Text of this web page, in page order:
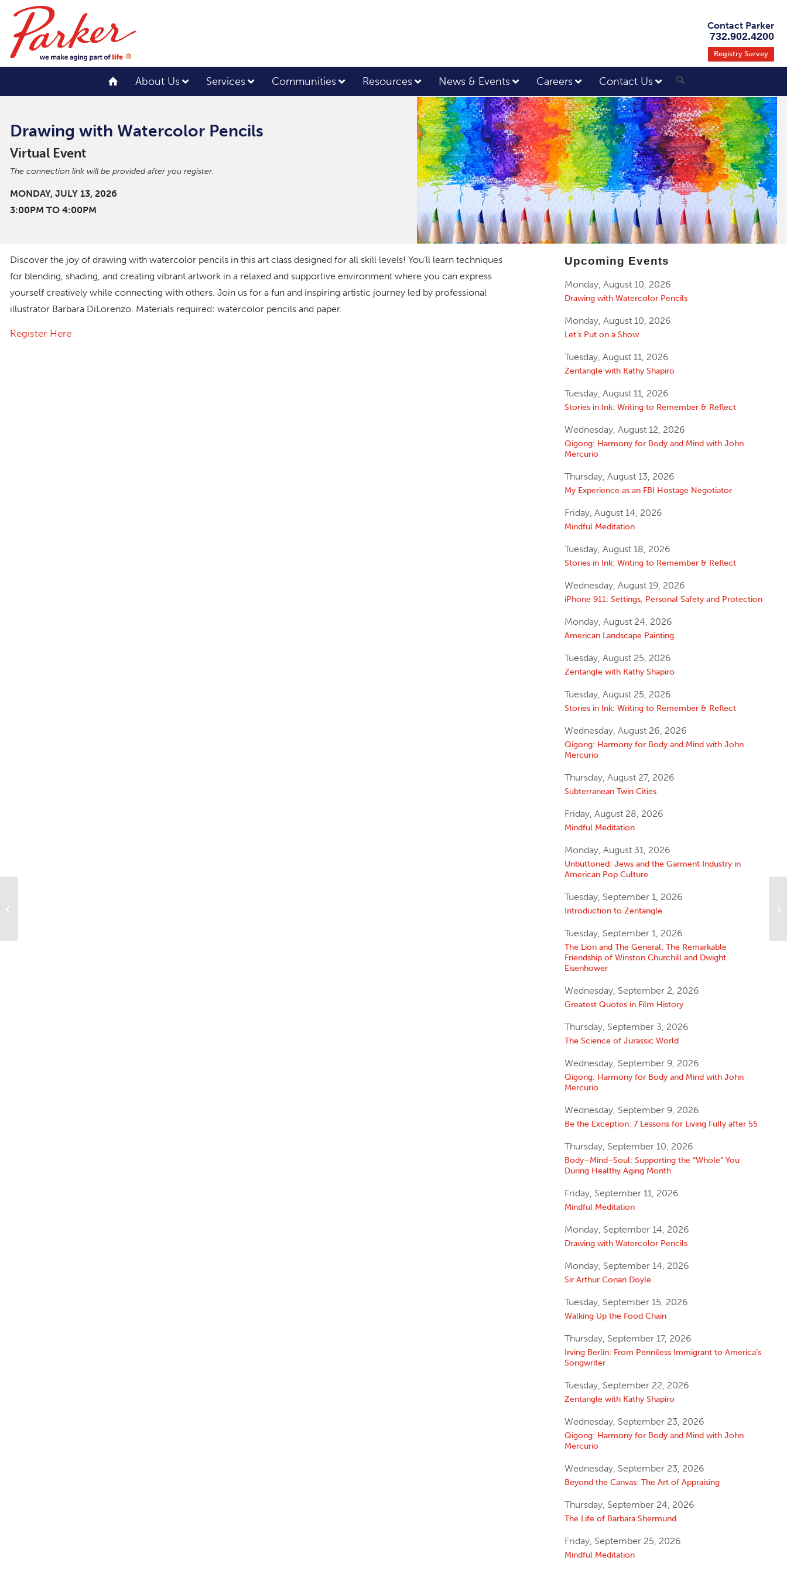
Contact Parker
732.902.4200
Registry Survey
About Us Services Communities Resources News & Events Careers Contact Us
Drawing with Watercolor Pencils
Virtual Event
The connection link will be provided after you register.
MONDAY, JULY 13, 2026
3:00PM TO 4:00PM
Discover the joy of drawing with watercolor pencils in this art class designed for all skill levels! You’ll learn techniques
for blending, shading, and creating vibrant artwork in a relaxed and supportive environment where you can express
yourself creatively while connecting with others. Join us for a fun and inspiring artistic journey led by professional
illustrator Barbara DiLorenzo. Materials required: watercolor pencils and paper.
Register Here
Upcoming Events
Monday, August 10, 2026
Drawing with Watercolor Pencils
Monday, August 10, 2026
Let’s Put on a Show
Tuesday, August 11, 2026
Zentangle with Kathy Shapiro
Tuesday, August 11, 2026
Stories in Ink: Writing to Remember & Reflect
Wednesday, August 12, 2026
Qigong: Harmony for Body and Mind with John
Mercurio
Thursday, August 13, 2026
My Experience as an FBI Hostage Negotiator
Friday, August 14, 2026
Mindful Meditation
Tuesday, August 18, 2026
Stories in Ink: Writing to Remember & Reflect
Wednesday, August 19, 2026
iPhone 911: Settings, Personal Safety and Protection
Monday, August 24, 2026
American Landscape Painting
Tuesday, August 25, 2026
Zentangle with Kathy Shapiro
Tuesday, August 25, 2026
Stories in Ink: Writing to Remember & Reflect
Wednesday, August 26, 2026
Qigong: Harmony for Body and Mind with John
Mercurio
Thursday, August 27, 2026
Subterranean Twin Cities
Friday, August 28, 2026
Mindful Meditation
Monday, August 31, 2026
Unbuttoned: Jews and the Garment Industry in
American Pop Culture
Tuesday, September 1, 2026
Introduction to Zentangle
Tuesday, September 1, 2026
The Lion and The General: The Remarkable
Friendship of Winston Churchill and Dwight
Eisenhower
Wednesday, September 2, 2026
Greatest Quotes in Film History
Thursday, September 3, 2026
The Science of Jurassic World
Wednesday, September 9, 2026
Qigong: Harmony for Body and Mind with John
Mercurio
Wednesday, September 9, 2026
Be the Exception: 7 Lessons for Living Fully after 55
Thursday, September 10, 2026
Body–Mind–Soul: Supporting the “Whole” You
During Healthy Aging Month
Friday, September 11, 2026
Mindful Meditation
Monday, September 14, 2026
Drawing with Watercolor Pencils
Monday, September 14, 2026
Sir Arthur Conan Doyle
Tuesday, September 15, 2026
Walking Up the Food Chain
Thursday, September 17, 2026
Irving Berlin: From Penniless Immigrant to America’s
Songwriter
Tuesday, September 22, 2026
Zentangle with Kathy Shapiro
Wednesday, September 23, 2026
Qigong: Harmony for Body and Mind with John
Mercurio
Wednesday, September 23, 2026
Beyond the Canvas: The Art of Appraising
Thursday, September 24, 2026
The Life of Barbara Shermund
Friday, September 25, 2026
Mindful Meditation